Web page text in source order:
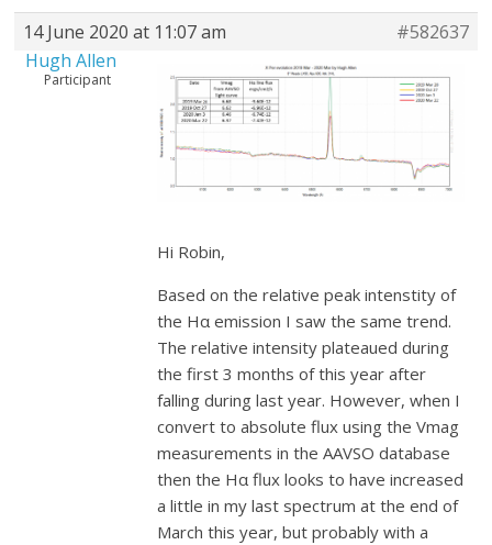
14 June 2020 at 11:07 am
#582637
Hugh Allen
Participant
Hi Robin,
Based on the relative peak intenstity of
the Hα emission I saw the same trend.
The relative intensity plateaued during
the first 3 months of this year after
falling during last year. However, when I
convert to absolute flux using the Vmag
measurements in the AAVSO database
then the Hα flux looks to have increased
a little in my last spectrum at the end of
March this year, but probably with a